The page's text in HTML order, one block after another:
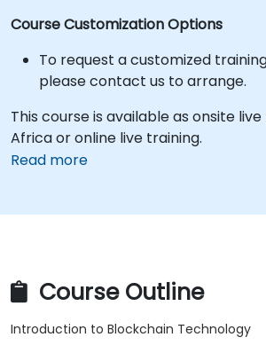
Course Customization Options
To request a customized
please contact us to arrange.
This course is available as onsite
Africa or online live training.
Read more
Course Outline
Introduction to Blockchain Technology